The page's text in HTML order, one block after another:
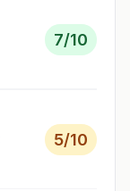
7/10
5/10